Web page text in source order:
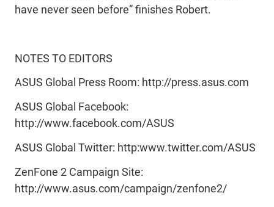
have never seen before” finishes Robert.
NOTES TO EDITORS
ASUS Global Press Room: http://press.asus.com
ASUS Global Facebook:
http://www.facebook.com/ASUS
ASUS Global Twitter: http:www.twitter.com/ASUS
ZenFone 2 Campaign Site:
http://www.asus.com/campaign/zenfone2/